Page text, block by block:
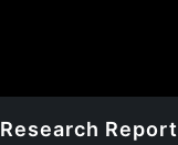
Research Report